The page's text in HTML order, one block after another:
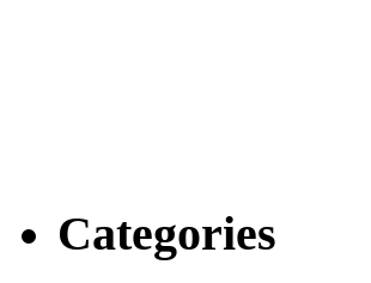
Categories